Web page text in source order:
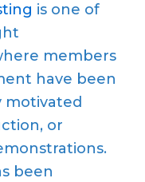
is one of
members
have been
motivated
or
been